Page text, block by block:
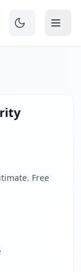
out of 100 in
Google
of
Free